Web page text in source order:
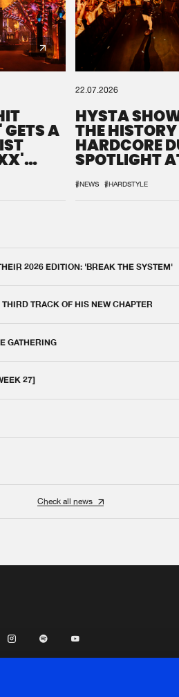
A
22.07.2026
HYSTA
THE
HARDCORE
SPOTLIGHT
#NEWS #HARDSTYLE
2026 EDITION: 'BREAK THE SYSTEM'
TRACK OF HIS NEW CHAPTER
GATHERING
27]
Check all news